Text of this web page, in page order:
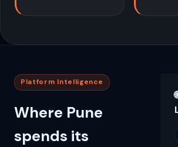
Platform Intelligence
Where Pune
spends its